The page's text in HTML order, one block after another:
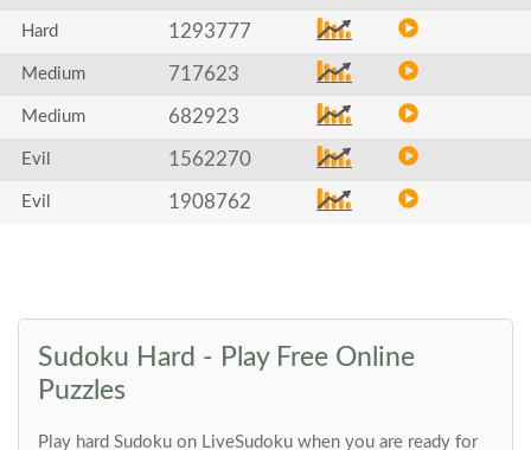
Hard 1293777
Medium 717623
Medium 682923
Evil 1562270
Evil 1908762
Sudoku Hard - Play Free Online
Puzzles
Play hard Sudoku on LiveSudoku when you are ready for